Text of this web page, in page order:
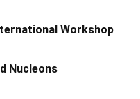
Workshop
Nucleons